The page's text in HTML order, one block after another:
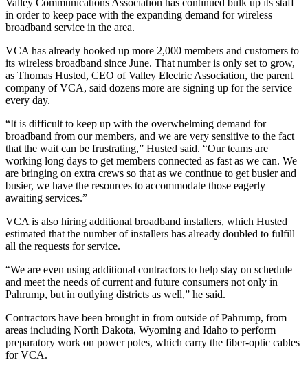
in order to keep pace with the expanding demand for wireless
broadband service in the area.
VCA has already hooked up more 2,000 members and customers to
its wireless broadband since June. That number is only set to grow,
as Thomas Husted, CEO of Valley Electric Association, the parent
company of VCA, said dozens more are signing up for the service
every day.
“It is difficult to keep up with the overwhelming demand for
broadband from our members, and we are very sensitive to the fact
that the wait can be frustrating,” Husted said. “Our teams are
working long days to get members connected as fast as we can. We
are bringing on extra crews so that as we continue to get busier and
busier, we have the resources to accommodate those eagerly
awaiting services.”
VCA is also hiring additional broadband installers, which Husted
estimated that the number of installers has already doubled to fulfill
all the requests for service.
“We are even using additional contractors to help stay on schedule
and meet the needs of current and future consumers not only in
Pahrump, but in outlying districts as well,” he said.
Contractors have been brought in from outside of Pahrump, from
areas including North Dakota, Wyoming and Idaho to perform
preparatory work on power poles, which carry the fiber-optic cables
for VCA.